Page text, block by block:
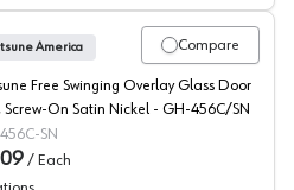
Compare
America
Free Swinging Overlay Glass Door
Screw-On Satin Nickel - GH-456C/SN
SN
/ Each